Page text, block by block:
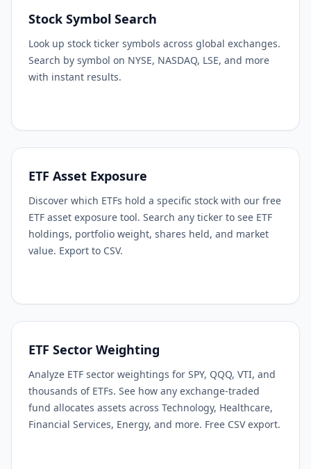
Stock Symbol Search
Look up stock ticker symbols across global exchanges.
Search by symbol on NYSE, NASDAQ, LSE, and more
with instant results.
ETF Asset Exposure
Discover which ETFs hold a specific stock with our free
ETF asset exposure tool. Search any ticker to see ETF
holdings, portfolio weight, shares held, and market
value. Export to CSV.
ETF Sector Weighting
Analyze ETF sector weightings for SPY, QQQ, VTI, and
thousands of ETFs. See how any exchange-traded
fund allocates assets across Technology, Healthcare,
Financial Services, Energy, and more. Free CSV export.